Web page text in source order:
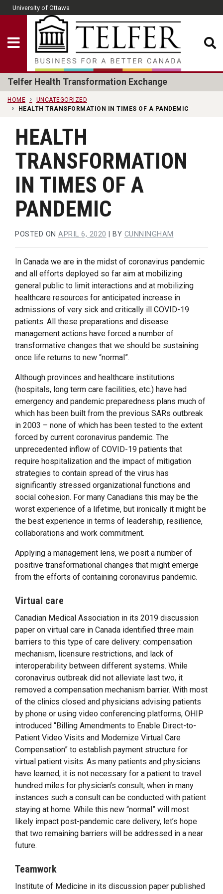
Skip to main content
University of Ottawa
Show Menu
Telfer School of
Telfer Health Transformation Exchange
HOME
UNCATEGORIZED
HEALTH TRANSFORMATION IN TIMES OF A PANDEMIC
HEALTH
TRANSFORMATION
IN TIMES OF A
PANDEMIC
POSTED ON APRIL 6, 2020 BY CUNNINGHAM
In Canada we are in the midst of coronavirus pandemic
and all efforts deployed so far aim at mobilizing
general public to limit interactions and at mobilizing
healthcare resources for anticipated increase in
admissions of very sick and critically ill COVID-19
patients. All these preparations and disease
management actions have forced a number of
transformative changes that we should be sustaining
once life returns to new “normal”.
Although provinces and healthcare institutions
(hospitals, long term care facilities, etc.) have had
emergency and pandemic preparedness plans much of
which has been built from the previous SARs outbreak
in 2003 – none of which has been tested to the extent
forced by current coronavirus pandemic. The
unprecedented inflow of COVID-19 patients that
require hospitalization and the impact of mitigation
strategies to contain spread of the virus has
significantly stressed organizational functions and
social cohesion. For many Canadians this may be the
worst experience of a lifetime, but ironically it might be
the best experience in terms of leadership, resilience,
collaborations and work commitment.
Applying a management lens, we posit a number of
positive transformational changes that might emerge
from the efforts of containing coronavirus pandemic.
Virtual care
Canadian Medical Association in its 2019 discussion
paper on virtual care in Canada identified three main
barriers to this type of care delivery: compensation
mechanism, licensure restrictions, and lack of
interoperability between different systems. While
coronavirus outbreak did not alleviate last two, it
removed a compensation mechanism barrier. With most
of the clinics closed and physicians advising patients
by phone or using video conferencing platforms, OHIP
introduced “Billing Amendments to Enable Direct-to-
Patient Video Visits and Modernize Virtual Care
Compensation” to establish payment structure for
virtual patient visits. As many patients and physicians
have learned, it is not necessary for a patient to travel
hundred miles for physician’s consult, when in many
instances such a consult can be conducted with patient
staying at home. While this new “normal” will most
likely impact post-pandemic care delivery, let’s hope
that two remaining barriers will be addressed in a near
future.
Teamwork
Institute of Medicine in its discussion paper published
CLOSE